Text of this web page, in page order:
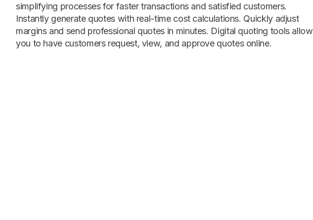
simplifying processes for faster transactions and satisfied customers.
Instantly generate quotes with real-time cost calculations. Quickly adjust
margins and send professional quotes in minutes. Digital quoting tools allow
you to have customers request, view, and approve quotes online.